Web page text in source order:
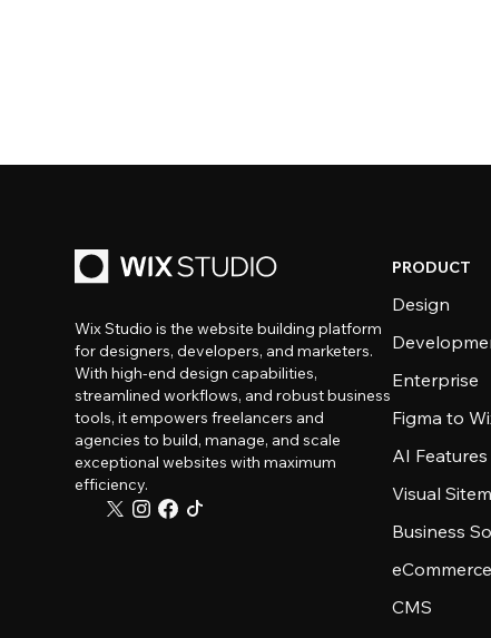
Wix Studio is the website building platform
for designers, developers, and marketers.
With high-end design capabilities,
streamlined workflows, and robust business
tools, it empowers freelancers and
agencies to build, manage, and scale
exceptional websites with maximum
efficiency.
PRODUCT
Design
Enterprise
Figma to
AI Features
Visual
Business
eCommerce
CMS